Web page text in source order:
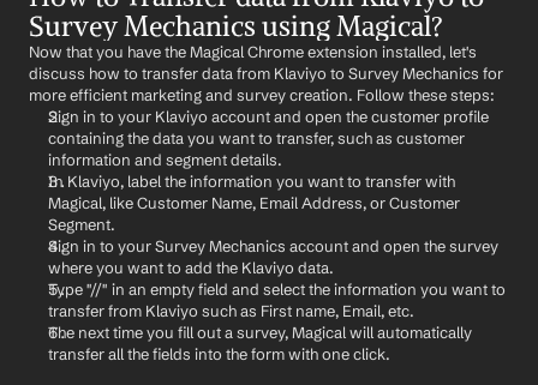
Survey Mechanics using Magical?
Now that you have the Magical Chrome extension installed, let's
discuss how to transfer data from Klaviyo to Survey Mechanics for
more efficient marketing and survey creation. Follow these steps:
Sign in to your Klaviyo account and open the customer profile
containing the data you want to transfer, such as customer
information and segment details.
In Klaviyo, label the information you want to transfer with
Magical, like Customer Name, Email Address, or Customer
Segment.
Sign in to your Survey Mechanics account and open the survey
where you want to add the Klaviyo data.
Type "//" in an empty field and select the information you want to
transfer from Klaviyo such as First name, Email, etc.
The next time you fill out a survey, Magical will automatically
transfer all the fields into the form with one click.